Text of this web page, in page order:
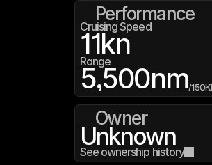
Performance
Cruising Speed
11kn
Range
5,500nm/150K
Owner
Unknown
See ownership history